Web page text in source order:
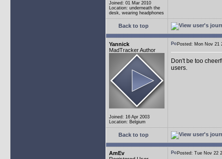
Joined: 01 Mar 2010
Location: underneath the
desk, wearing headphones
Back to top
Yannick
MadTracker Author
Joined: 16 Apr 2003
Location: Belgium
Posted: Mon Nov
Don't be too
users.
Back to top
AmEv
Posted: Tue Nov